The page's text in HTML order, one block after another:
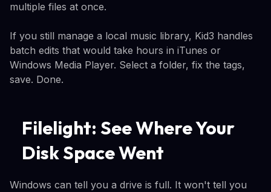
multiple files at once.
If you still manage a local music library, Kid3 handles
batch edits that would take hours in iTunes or
Windows Media Player. Select a folder, fix the tags,
save. Done.
Filelight: See Where Your
Disk Space Went
Windows can tell you a drive is full. It won't tell you